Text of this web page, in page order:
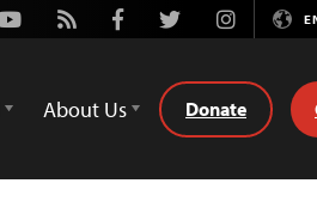
Rss FacebookTwitterInstagram
About Us Donate